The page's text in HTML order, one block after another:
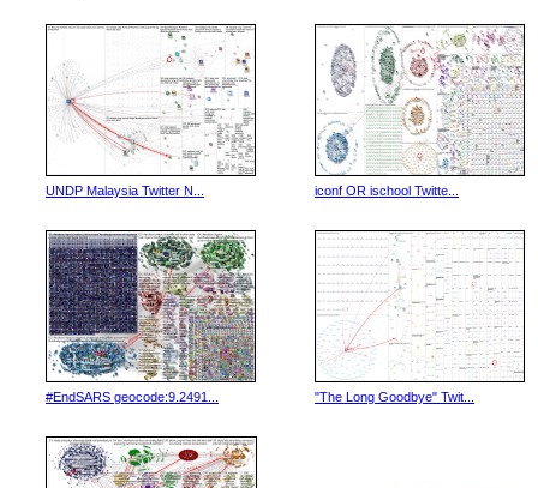
UNDP Malaysia Twitter N... iconf OR ischool Twitte...
#EndSARS geocode:9.2491... "The Long Goodbye" Twit...